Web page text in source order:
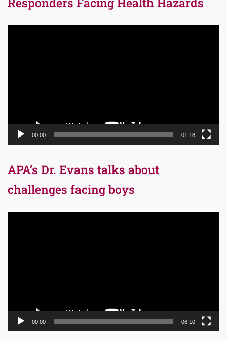
00:00 01:18
APA’s Dr. Evans talks about
challenges facing boys
00:00 06:10